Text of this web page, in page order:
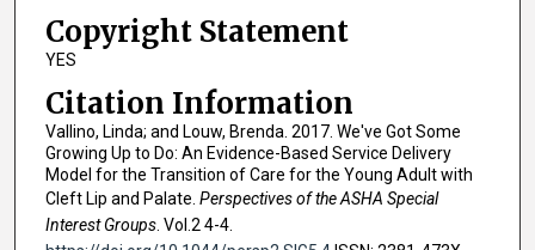
Copyright Statement
YES
Citation Information
Vallino, Linda; and Louw, Brenda. 2017. We've Got Some
Growing Up to Do: An Evidence-Based Service Delivery
Model for the Transition of Care for the Young Adult with
Cleft Lip and Palate. Perspectives of the ASHA Special
Interest Groups. Vol.2 4-4.